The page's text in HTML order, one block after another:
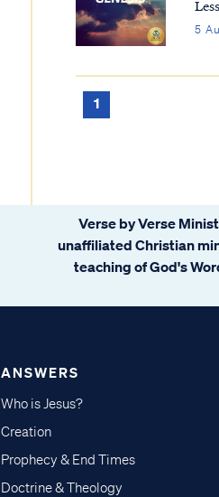
5
1
Verse by Verse
unaffiliated Christian
teaching of God's
ANSWERS
Who is Jesus?
Creation
Prophecy & End Times
Doctrine & Theology